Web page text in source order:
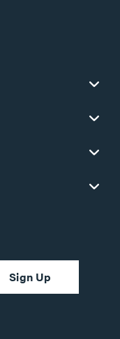
Sign Up